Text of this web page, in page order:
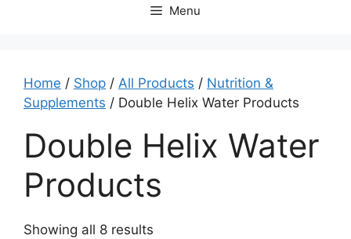
Menu
Home / Shop / All Products / Nutrition &
Supplements / Double Helix Water Products
Double Helix Water
Products
Showing all 8 results